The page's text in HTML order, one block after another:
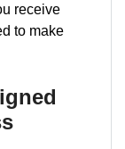
receive
to make